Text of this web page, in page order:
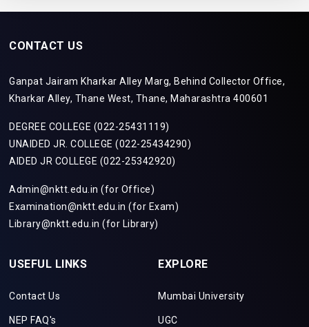
CONTACT US
Ganpat Jairam Kharkar Alley Marg, Behind Collector Office,
Kharkar Alley, Thane West, Thane, Maharashtra 400601
DEGREE COLLEGE (022-25431119)
UNAIDED JR. COLLEGE (022-25434290)
AIDED JR COLLEGE (022-25342920)
Admin@nktt.edu.in (for Office)
Examination@nktt.edu.in (for Exam)
Library@nktt.edu.in (for Library)
USEFUL LINKS
Contact Us
NEP FAQ's
EXPLORE
Mumbai University
UGC